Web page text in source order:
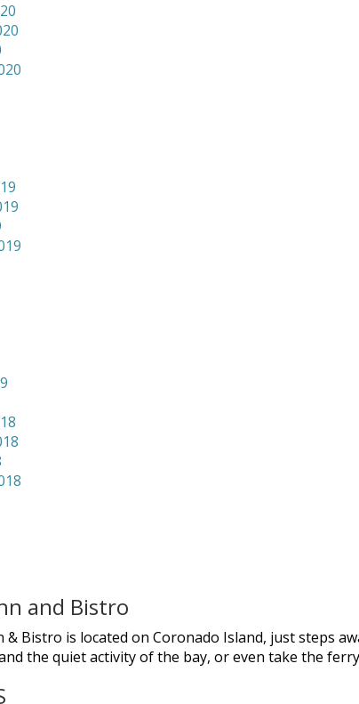
and Bistro
& Bistro is located on Coronado Island, just steps
the quiet activity of the bay, or even take the